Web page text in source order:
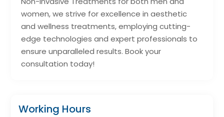
women, we strive for excellence in aesthetic
and wellness treatments, employing cutting-
edge technologies and expert professionals to
ensure unparalleled results. Book your
consultation today!
Working Hours